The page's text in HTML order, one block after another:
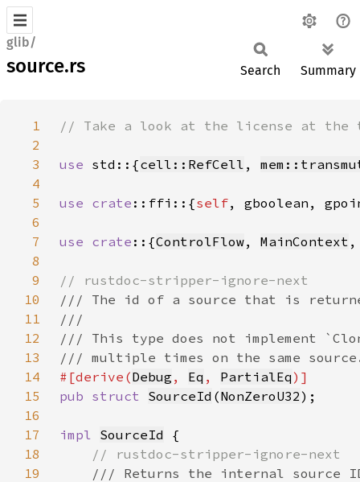
glib/
source.rs Search Summary
1
2
3
use std::{cell::RefCell ,
4
5
use crate ::ffi::{self
6
7
use crate ::{ControlFlow, MainContext
8
9
10
11
12
13
14
#[derive(Debug , Eq , PartialEq
15
pub struct SourceId (NonZeroU32
16
17
impl SourceId
18
19